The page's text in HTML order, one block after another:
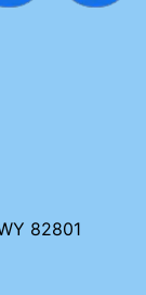
82801